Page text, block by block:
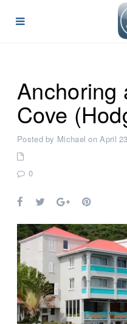
Anchoring
Cove
Posted by Michael on April
0